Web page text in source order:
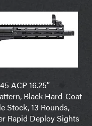
ACP 16.25″
Black Hard-Coat
Stock, 13 Rounds,
Rapid Deploy Sights